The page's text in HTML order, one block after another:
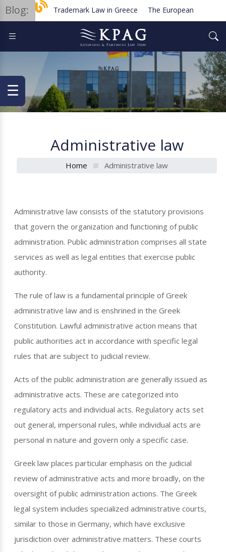
Blog: Trademark Law in Greece The European Order for
Planned new regulations for solar cell equipment in
Administrative law
Home Administrative law
Administrative law consists of the statutory provisions
that govern the organization and functioning of public
administration. Public administration comprises all state
services as well as legal entities that exercise public
authority.
The rule of law is a fundamental principle of Greek
administrative law and is enshrined in the Greek
Constitution. Lawful administrative action means that
public authorities act in accordance with specific legal
rules that are subject to judicial review.
Acts of the public administration are generally issued as
administrative acts. These are categorized into
regulatory acts and individual acts. Regulatory acts set
out general, impersonal rules, while individual acts are
personal in nature and govern only a specific case.
Greek law places particular emphasis on the judicial
review of administrative acts and more broadly, on the
oversight of public administration actions. The Greek
legal system includes specialized administrative courts,
similar to those in Germany, which have exclusive
jurisdiction over administrative matters. These courts
☰